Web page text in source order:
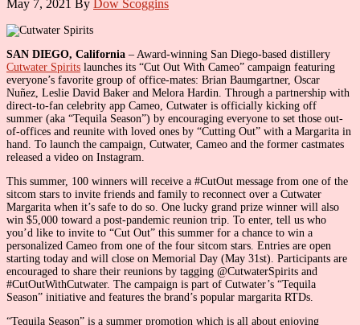
May 7, 2021 By Dow Scoggins
SAN DIEGO, California – Award-winning San Diego-based distillery
Cutwater Spirits launches its “Cut Out With Cameo” campaign featuring
everyone’s favorite group of office-mates: Brian Baumgartner, Oscar
Nuñez, Leslie David Baker and Melora Hardin. Through a partnership with
direct-to-fan celebrity app Cameo, Cutwater is officially kicking off
summer (aka “Tequila Season”) by encouraging everyone to set those out-
of-offices and reunite with loved ones by “Cutting Out” with a Margarita in
hand. To launch the campaign, Cutwater, Cameo and the former castmates
released a video on Instagram.
This summer, 100 winners will receive a #CutOut message from one of the
sitcom stars to invite friends and family to reconnect over a Cutwater
Margarita when it’s safe to do so. One lucky grand prize winner will also
win $5,000 toward a post-pandemic reunion trip. To enter, tell us who
you’d like to invite to “Cut Out” this summer for a chance to win a
personalized Cameo from one of the four sitcom stars. Entries are open
starting today and will close on Memorial Day (May 31st). Participants are
encouraged to share their reunions by tagging @CutwaterSpirits and
#CutOutWithCutwater. The campaign is part of Cutwater’s “Tequila
Season” initiative and features the brand’s popular margarita RTDs.
“Tequila Season” is a summer promotion which is all about enjoying